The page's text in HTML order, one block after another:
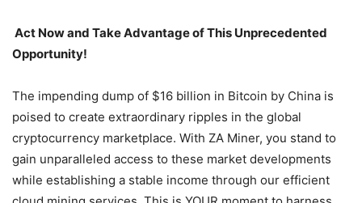
Act Now and Take Advantage of This Unprecedented
Opportunity!
The impending dump of $16 billion in Bitcoin by China is
poised to create extraordinary ripples in the global
cryptocurrency marketplace. With ZA Miner, you stand to
gain unparalleled access to these market developments
while establishing a stable income through our efficient